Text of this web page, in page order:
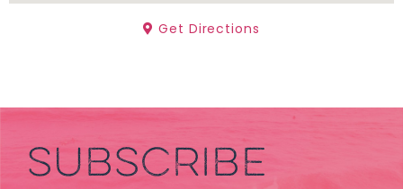
Get Directions
SUBSCRIBE